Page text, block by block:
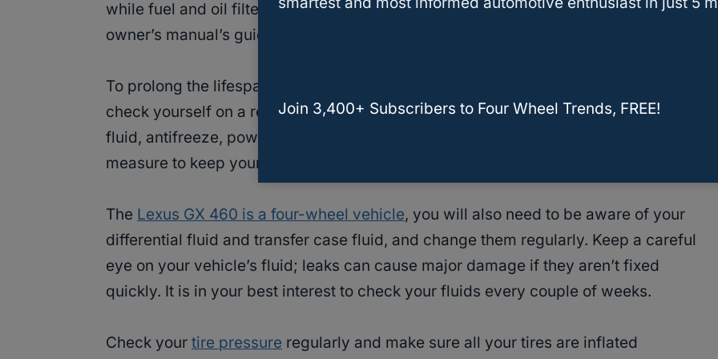
while fuel and oil filters trap sediment and debris. Be sure to follow your vehicle’s
owner’s manual’s guidelines on when filters need to be replaced.
To prolong the lifespan of your car, be sure to
check yourself on a regular basis, such as thewindshield wiper fluid, transmission
fluid, antifreeze, power steering fluid and brake fluid. This is an easy, preventative
measure to keep your car reliable and lasting longer.
The Lexus GX 460 is a four-wheel vehicle, you will also need to be aware of your
differential fluid and transfer case fluid, and change them regularly. Keep a careful
eye on your vehicle’s fluid; leaks can cause major damage if they aren’t fixed
quickly. It is in your best interest to check your fluids every couple of weeks.
Check your tire pressure regularly and make sure all your tires are inflated
Join 3,400+ Subscribers to Four Wheel Trends, FREE!